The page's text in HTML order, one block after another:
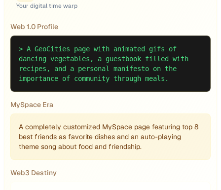
Your digital time warp
Web 1.0 Profile
> A GeoCities page with animated gifs of
dancing vegetables, a guestbook filled with
recipes, and a personal manifesto on the
importance of community through meals.
MySpace Era
A completely customized MySpace page featuring top 8
best friends as favorite dishes and an auto-playing
theme song about food and friendship.
Web3 Destiny